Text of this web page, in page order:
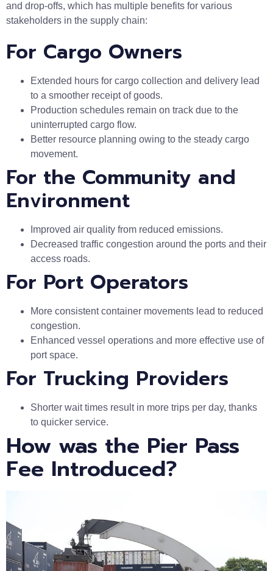
and drop-offs, which has multiple benefits for various
stakeholders in the supply chain:
For Cargo Owners
Extended hours for cargo collection and delivery lead
to a smoother receipt of goods.
Production schedules remain on track due to the
uninterrupted cargo flow.
Better resource planning owing to the steady cargo
movement.
For the Community and
Environment
Improved air quality from reduced emissions.
Decreased traffic congestion around the ports and their
access roads.
For Port Operators
More consistent container movements lead to reduced
congestion.
Enhanced vessel operations and more effective use of
port space.
For Trucking Providers
Shorter wait times result in more trips per day, thanks
to quicker service.
How was the Pier Pass
Fee Introduced?